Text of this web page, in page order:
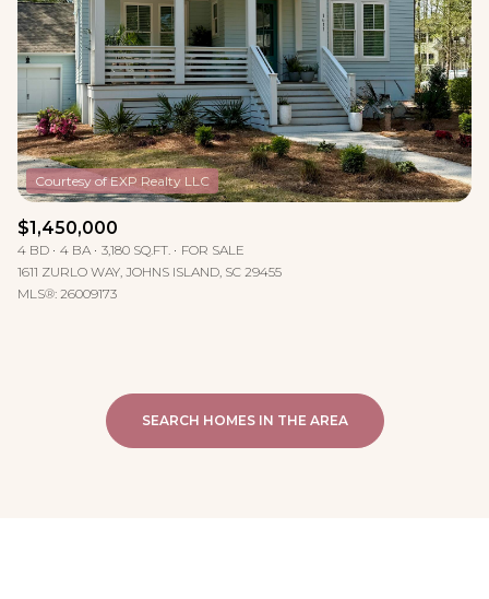
$1,450,000
4 BD 4 BA 3,180 SQ.FT.
FOR SALE
1611 ZURLO WAY, JOHNS ISLAND, SC 29455
MLS®: 26009173
SEARCH HOMES IN THE AREA